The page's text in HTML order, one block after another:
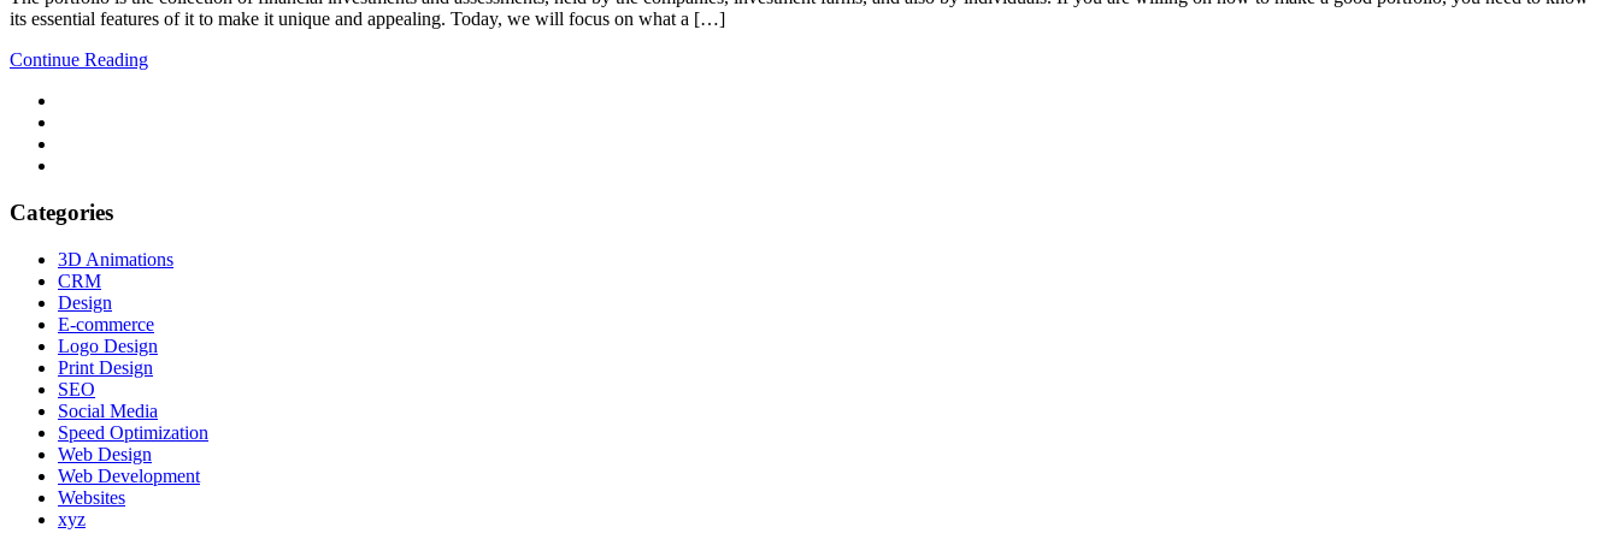
its essential features of it to make it unique and appealing. Today, we will focus on what a […]
Continue Reading
Categories
3D Animations
CRM
Design
E-commerce
Logo Design
Print Design
SEO
Social Media
Speed Optimization
Web Design
Web Development
Websites
xyz